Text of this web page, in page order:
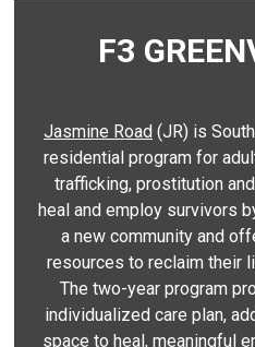
F3
Jasmine Road (JR) is
residential program for
trafficking, prostitution
heal and employ survivors
a new community and
resources to reclaim their
The two-year program
individualized care plan,
space to heal, meaningful